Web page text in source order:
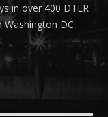
in over 400 DTLR
Washington DC,